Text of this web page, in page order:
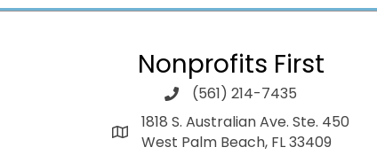
Nonprofits First
(561) 214-7435
1818 S. Australian Ave. Ste. 450
West Palm Beach, FL 33409